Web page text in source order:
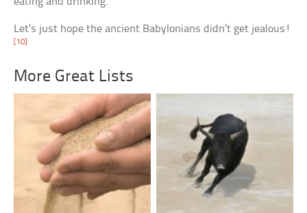
Let’s just hope the ancient Babylonians didn’t get jealous!
[10]
More Great Lists